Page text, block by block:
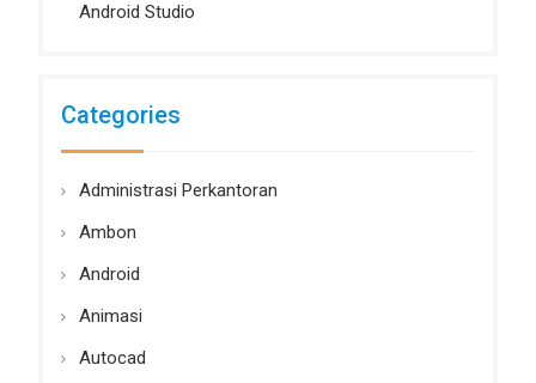
Android Studio
Categories
Administrasi Perkantoran
Ambon
Android
Animasi
Autocad